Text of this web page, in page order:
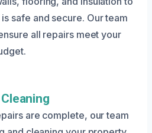
safe and secure. Our team
all repairs meet your
are complete, our team